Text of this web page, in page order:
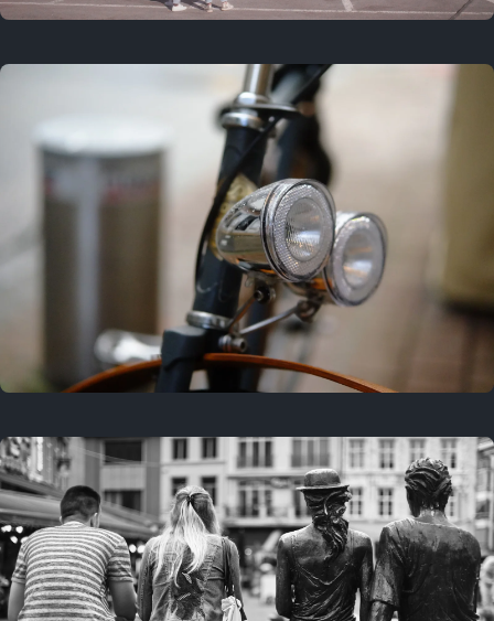
3 years ago
September 24, 2023
3 years ago
March 25, 2023